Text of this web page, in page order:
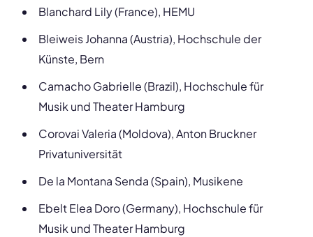
Blanchard Lily (France), HEMU
Bleiweis Johanna (Austria), Hochschule der
Künste, Bern
Camacho Gabrielle (Brazil), Hochschule für
Musik und Theater Hamburg
Corovai Valeria (Moldova), Anton Bruckner
Privatuniversität
De la Montana Senda (Spain), Musikene
Ebelt Elea Doro (Germany), Hochschule für
Musik und Theater Hamburg